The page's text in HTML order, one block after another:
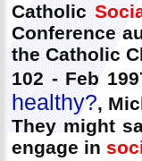
Catholic
Conference
the Catholic
102 - Feb
healthy?,
They might
engage in